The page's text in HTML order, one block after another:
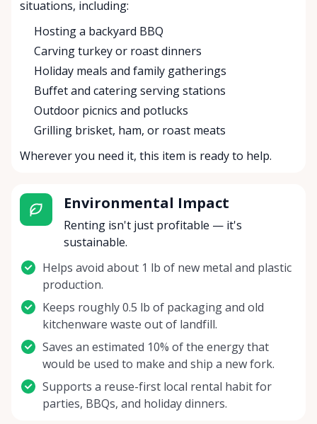
situations, including:
Hosting a backyard BBQ
Carving turkey or roast dinners
Holiday meals and family gatherings
Buffet and catering serving stations
Outdoor picnics and potlucks
Grilling brisket, ham, or roast meats
Wherever you need it, this item is ready to help.
Environmental Impact
Renting isn't just profitable — it's
sustainable.
Helps avoid about 1 lb of new metal and plastic
production.
Keeps roughly 0.5 lb of packaging and old
kitchenware waste out of landfill.
Saves an estimated 10% of the energy that
would be used to make and ship a new fork.
Supports a reuse-first local rental habit for
parties, BBQs, and holiday dinners.